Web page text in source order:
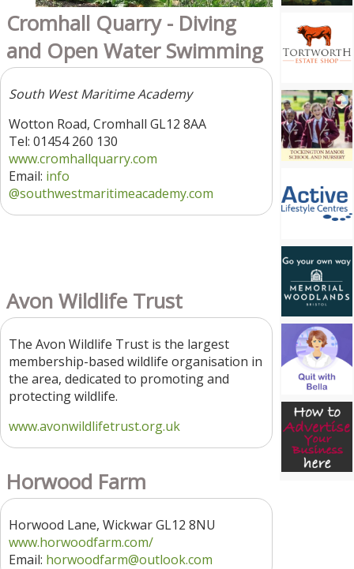
Cromhall Quarry - Diving
and Open Water Swimming
South West Maritime Academy
Wotton Road, Cromhall GL12 8AA
Tel: 01454 260 130
www.cromhallquarry.com
Email: info
@southwestmaritimeacademy.com
Avon Wildlife Trust
The Avon Wildlife Trust is the largest
membership-based wildlife organisation in
the area, dedicated to promoting and
protecting wildlife.
www.avonwildlifetrust.org.uk
Horwood Farm
Horwood Lane, Wickwar GL12 8NU
www.horwoodfarm.com/
Email: horwoodfarm@outlook.com